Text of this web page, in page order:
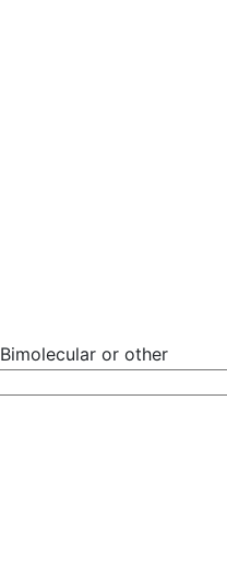
Bimolecular or other